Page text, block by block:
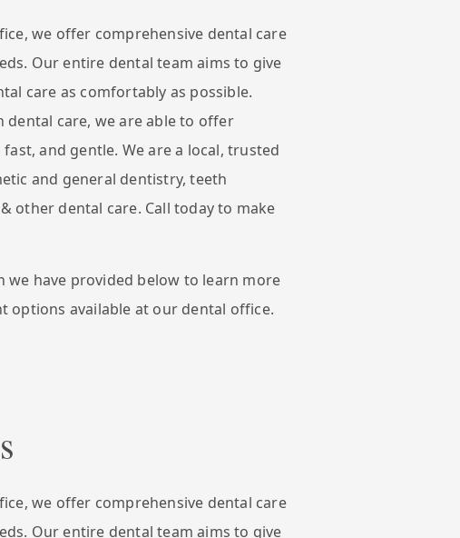
we offer comprehensive dental care
Our entire dental team aims to give
care as comfortably as possible.
dental care, we are able to offer
and gentle. We are a local, trusted
and general dentistry, teeth
other dental care. Call today to make
we have provided below to learn more
options available at our dental office.
we offer comprehensive dental care
Our entire dental team aims to give